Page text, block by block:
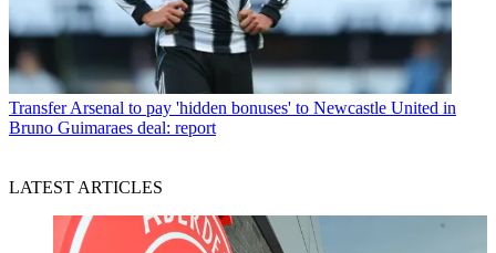
Transfer Arsenal to pay 'hidden bonuses' to Newcastle United in
Bruno Guimaraes deal: report
LATEST ARTICLES